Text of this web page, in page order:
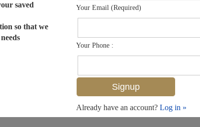
MLS# 225003532
saved
so that we
Your Email (Required)
Your Phone :
Already have an account? Log in »